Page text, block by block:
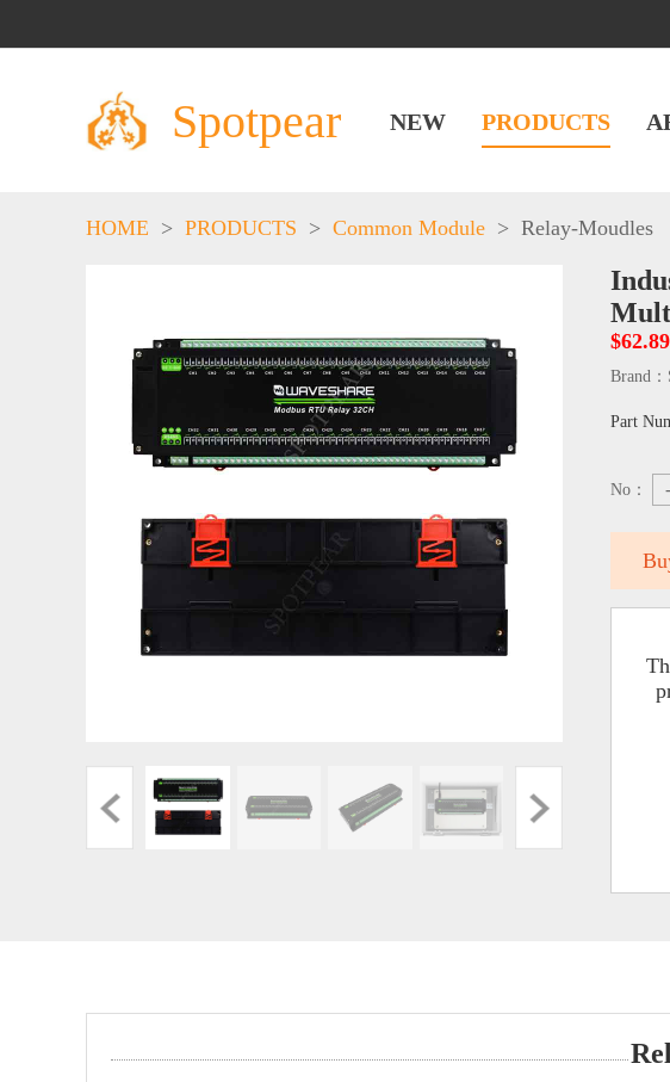
Spotpear NEW PRODUCTS
HOME > PRODUCTS > Common Module > Relay-Moudles
$62.89
Brand：
Part
No： -